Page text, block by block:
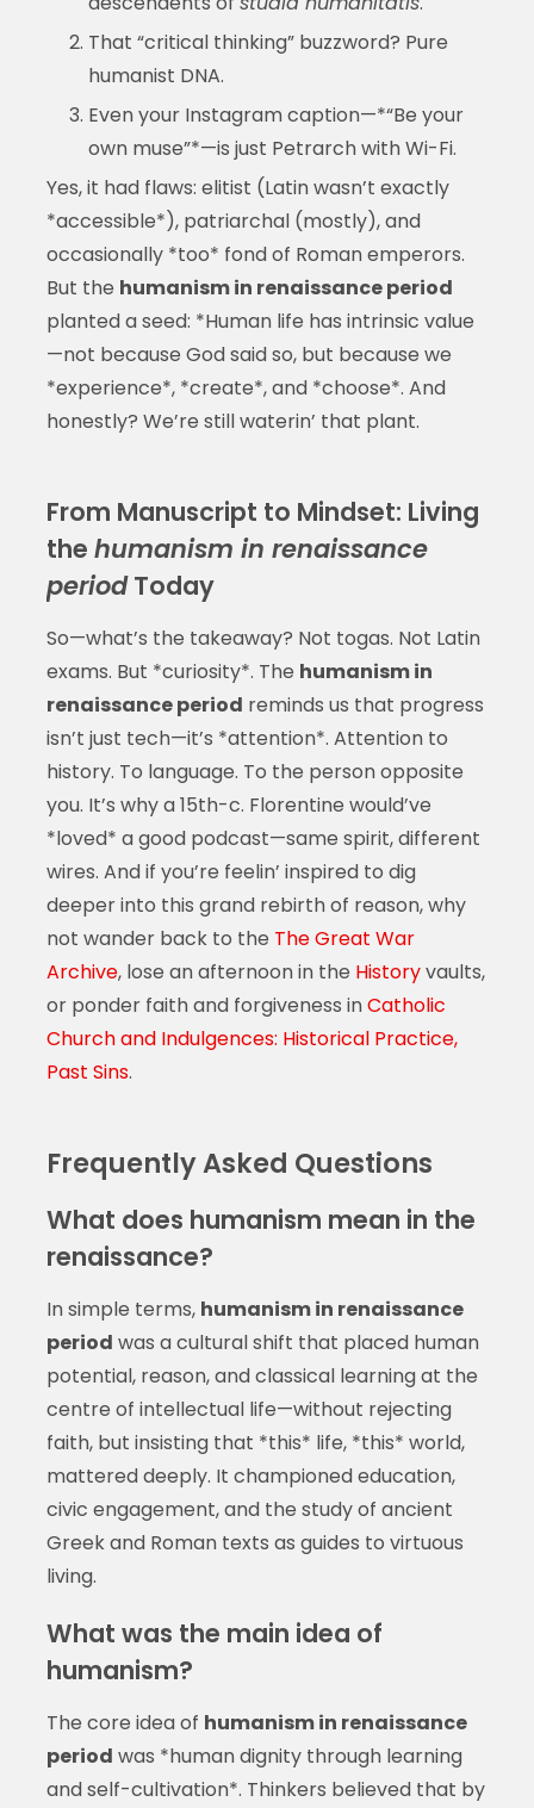
That “critical thinking” buzzword? Pure
humanist DNA.
Even your Instagram caption—*“Be your
own muse”*—is just Petrarch with Wi-Fi.
Yes, it had flaws: elitist (Latin wasn’t exactly
*accessible*), patriarchal (mostly), and
occasionally *too* fond of Roman emperors.
But the humanism in renaissance period
planted a seed: *Human life has intrinsic value
—not because God said so, but because we
*experience*, *create*, and *choose*. And
honestly? We’re still waterin’ that plant.
From Manuscript to Mindset: Living
the humanism in renaissance
periodToday
So—what’s the takeaway? Not togas. Not Latin
exams. But *curiosity*. The humanism in
renaissance period reminds us that progress
isn’t just tech—it’s *attention*. Attention to
history. To language. To the person opposite
you. It’s why a 15th-c. Florentine would’ve
*loved* a good podcast—same spirit, different
wires. And if you’re feelin’ inspired to dig
deeper into this grand rebirth of reason, why
not wander back to the The Great War
Archive, lose an afternoon in the Historyvaults,
or ponder faith and forgiveness inCatholic
Church and Indulgences: Historical Practice,
Past Sins.
Frequently Asked Questions
What does humanism mean in the
renaissance?
In simple terms, humanism in renaissance
period was a cultural shift that placed human
potential, reason, and classical learning at the
centre of intellectual life—without rejecting
faith, but insisting that *this* life, *this* world,
mattered deeply. It championed education,
civic engagement, and the study of ancient
Greek and Roman texts as guides to virtuous
living.
What was the main idea of
humanism?
The core idea of humanism in renaissance
period was *human dignity through learning
and self-cultivation*. Thinkers believed that by